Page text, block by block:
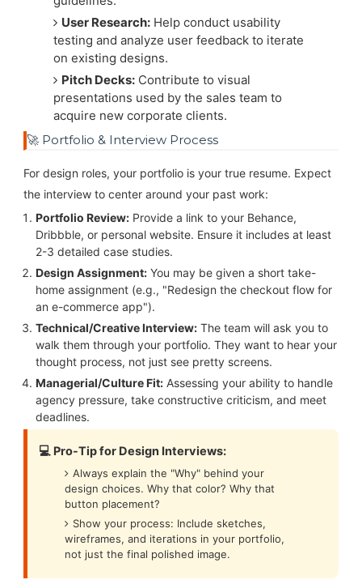
User Research: Help conduct usability
testing and analyze user feedback to iterate
on existing designs.
Pitch Decks: Contribute to visual
presentations used by the sales team to
acquire new corporate clients.
🚀 Portfolio & Interview Process
For design roles, your portfolio is your true resume. Expect
the interview to center around your past work:
Portfolio Review:Provide a link to your Behance,
Dribbble, or personal website. Ensure it includes at least
2-3 detailed case studies.
Design Assignment:You may be given a short take-
home assignment (e.g., "Redesign the checkout flow for
an e-commerce app").
Technical/Creative Interview:The team will ask you to
walk them through your portfolio. They want to hear your
thought process, not just see pretty screens.
Managerial/Culture Fit:Assessing your ability to handle
agency pressure, take constructive criticism, and meet
deadlines.
💻 Pro-Tip for Design Interviews:
Always explain the "Why" behind your
design choices. Why that color? Why that
button placement?
Show your process: Include sketches,
wireframes, and iterations in your portfolio,
not just the final polished image.